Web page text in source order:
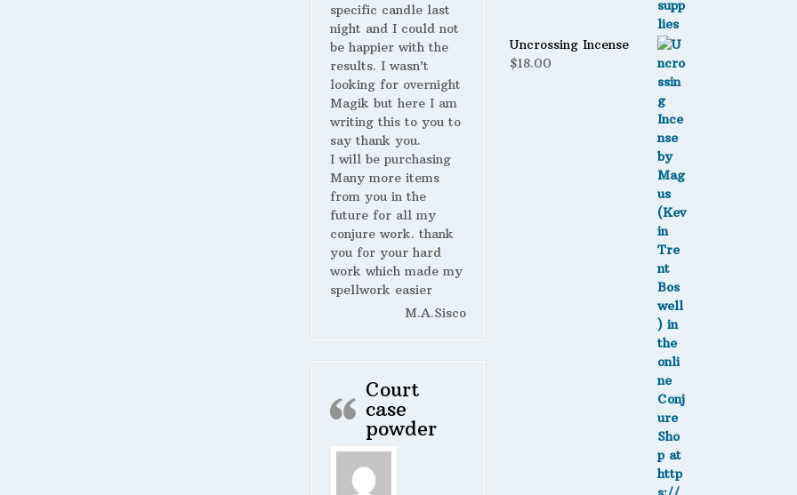
specific candle last
night and I could not
be happier with the
results. I wasn’t
looking for overnight
Magik but here I am
writing this to you to
say thank you.
I will be purchasing
Many more items
from you in the
future for all my
conjure work. thank
you for your hard
work which made my
spellwork easier
M.A.Sisco
Court
case
powder
Uncrossing Incense
$18.00